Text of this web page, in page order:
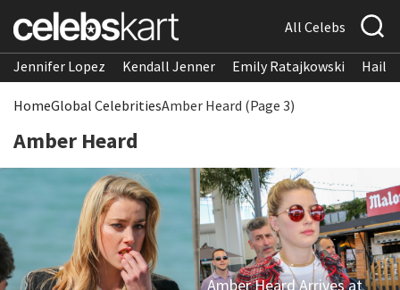
All Celebs
Jennifer Lopez Kendall Jenner Emily Ratajkowski
HomeGlobal CelebritiesAmber Heard (Page 3)
Amber Heard
Amber Heard Arrives at